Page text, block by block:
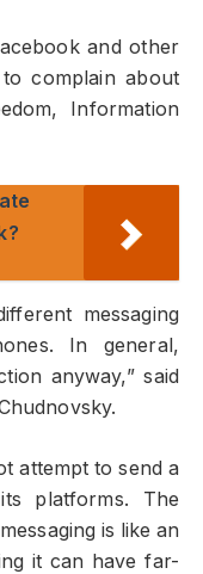
and other
complain about
Information
messaging
In general,
anyway,” said
attempt to send a
platforms. The
is like an
it can have far-